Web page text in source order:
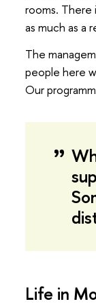
rooms.
as much as a
The
people here
Our
Life in